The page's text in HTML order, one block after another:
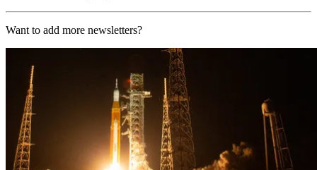
Want to add more newsletters?